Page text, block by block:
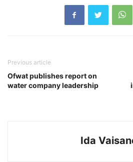
Previous article
Ofwat publishes report on
water company leadership
Ida